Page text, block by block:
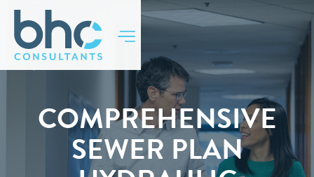
COMPREHENSIVE
SEWER PLAN